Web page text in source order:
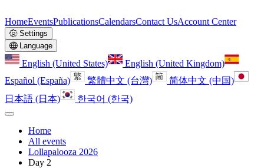
HomeEventsPublicationsCalendarsContact UsAccount Center
Settings
Language
English (United States)
English (United Kingdom)
Español (España)
繁體中文 (台灣)
简体中文 (中国)
日本語 (日本)
한국어 (한국)
Home
All events
Lollapalooza 2026
Day 2